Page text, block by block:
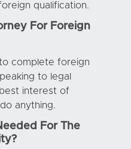
qualification.
For Foreign
complete foreign
to legal
interest of
anything.
For The